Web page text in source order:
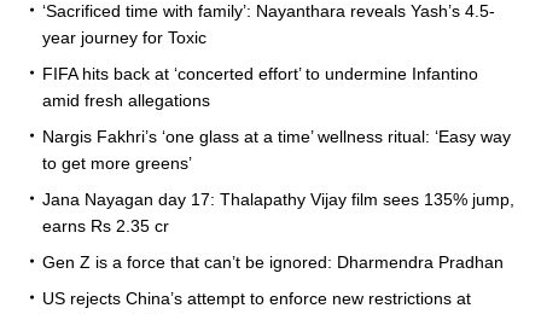
‘Sacrificed time with family’: Nayanthara reveals Yash’s 4.5-
year journey for Toxic
FIFA hits back at ‘concerted effort’ to undermine Infantino
amid fresh allegations
Nargis Fakhri’s ‘one glass at a time’ wellness ritual: ‘Easy way
to get more greens’
Jana Nayagan day 17: Thalapathy Vijay film sees 135% jump,
earns Rs 2.35 cr
Gen Z is a force that can’t be ignored: Dharmendra Pradhan
US rejects China’s attempt to enforce new restrictions at